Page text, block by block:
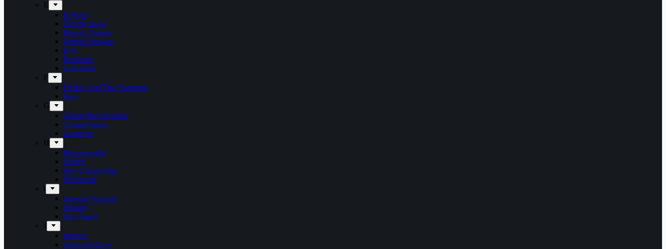
E
E-Force
Electric Boys
Electric Guitars
Empire Drowns
Evil
Exelerate
Exmortem
F
Freddy And The Phantoms
Fury
G
Ghost Ship Octavius
Grumpynators
Gæsterne
H
Heavenwood
Heidra
Heir Corpse One
Hellsword
i
Infernal Torment
Iniquity
Iron Angel
J
Juncker
Junkyard Drive